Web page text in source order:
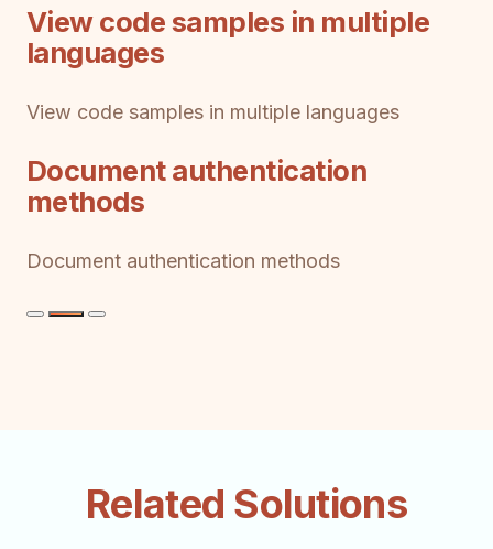
View code samples in multiple
languages
View code samples in multiple languages
Document authentication
methods
Document authentication methods
Related Solutions